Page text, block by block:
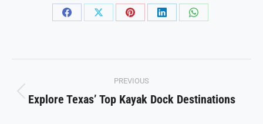
Share
Share
Share
Share
Share
navigation
PREVIOUS
Previous
Explore Texas’ Top Kayak Dock Destinations